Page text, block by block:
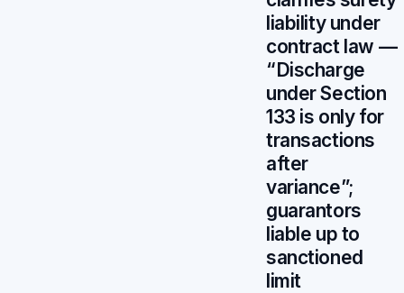
liability under
contract law —
“Discharge
under Section
133 is only for
transactions
after
variance”;
guarantors
liable up to
sanctioned
limit